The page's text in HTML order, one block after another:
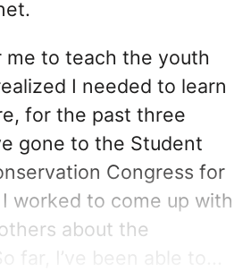
me to teach the youth
I needed to learn
for the past three
gone to the Student
Congress for
worked to come up with
about the
far, I’ve been able to...